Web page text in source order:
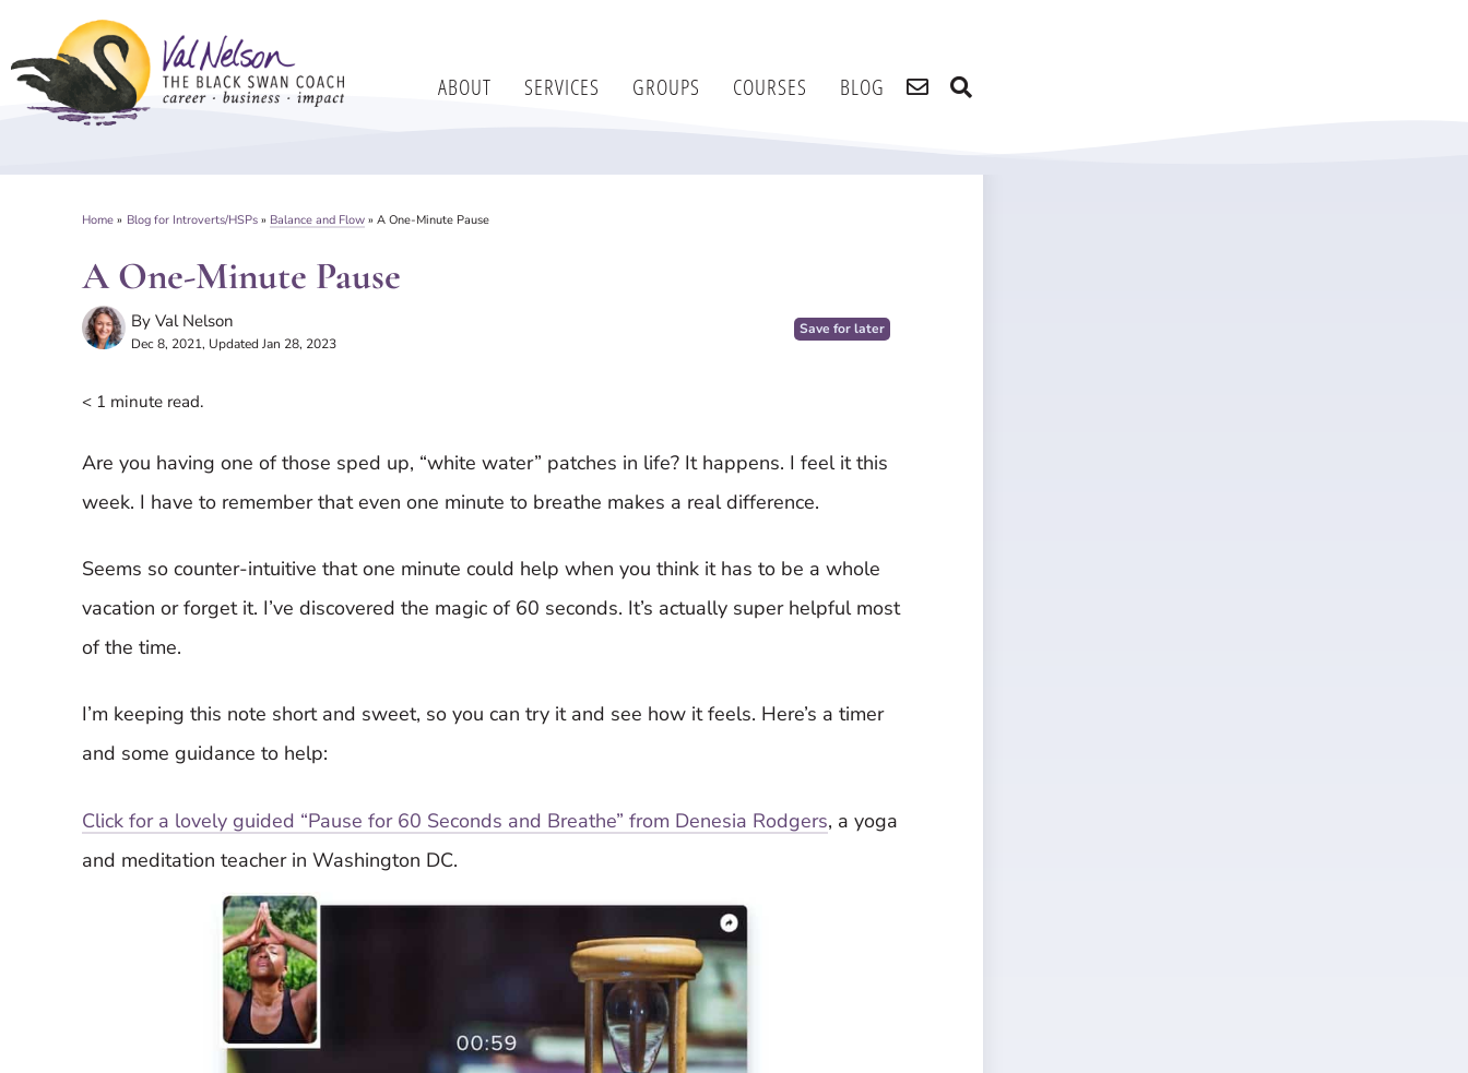
to
content
ABOUT SERVICES GROUPS COURSES BLOG
Home » Blog for Introverts/HSPs » Balance and Flow »A One-Minute Pause
A One-Minute Pause
By Val Nelson
Dec 8, 2021, Updated Jan 28, 2023
Save for later
< 1 minute read.
Are you having one of those sped up, “white water” patches in life? It happens. I feel it this
week. I have to remember that even one minute to breathe makes a real difference.
Seems so counter-intuitive that one minute could help when you think it has to be a whole
vacation or forget it. I’ve discovered the magic of 60 seconds. It’s actually super helpful most
of the time.
I’m keeping this note short and sweet, so you can try it and see how it feels. Here’s a timer
and some guidance to help:
Click for a lovely guided “Pause for 60 Seconds and Breathe” from Denesia Rodgers, a yoga
and meditation teacher in Washington DC.